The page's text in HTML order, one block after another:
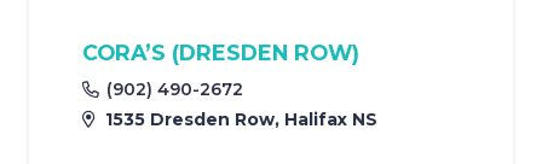
CORA’S (DRESDEN ROW)
(902) 490-2672
1535 Dresden Row, Halifax NS